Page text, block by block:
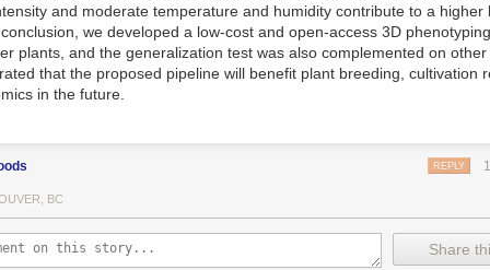
reveal inefficiencies and bottlenecks in production, giving companies
be used to monitor the health of food processing machinery,
which involves performing tuneups on equipment as soon as
appear.
it in conjunction with AIalgorithms to improve irrigation systems,
water usage.
and Facility Safety
are making it easier for companies to stay on top of health
and moderate temperature and humidity contribute to a higher
we developed a low-cost and open-access 3D
plants, and the generalization test was also complemented on other
that the proposed pipeline will benefit plant breeding, cultivation
in the future.
REPLY
BC
Share